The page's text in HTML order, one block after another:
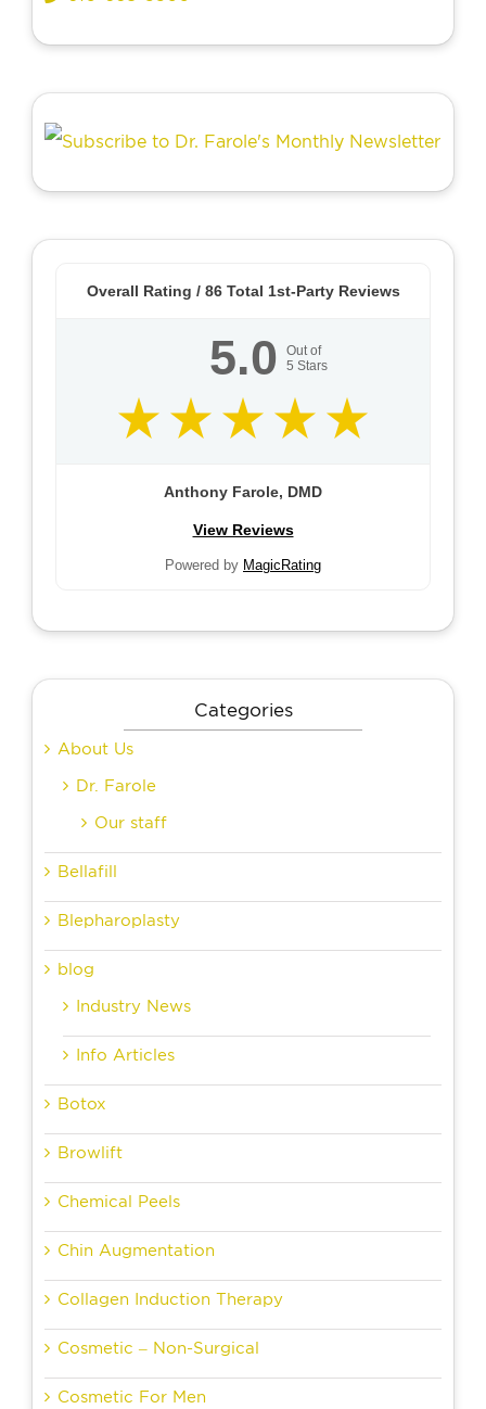
Overall Rating / 86Total 1st-Party Reviews
5.0
Out of
5 Stars
Anthony Farole, DMD
View Reviews
Powered by MagicRating
Categories
About Us
Dr. Farole
Our staff
Bellafill
Blepharoplasty
blog
Industry News
Info Articles
Botox
Browlift
Chemical Peels
Chin Augmentation
Collagen Induction Therapy
Cosmetic – Non-Surgical
Cosmetic For Men